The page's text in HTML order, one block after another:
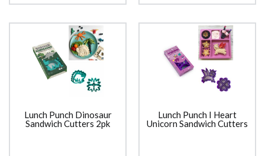
Lunch Punch Dinosaur
Sandwich Cutters 2pk
Lunch Punch I Heart
Unicorn Sandwich Cutters